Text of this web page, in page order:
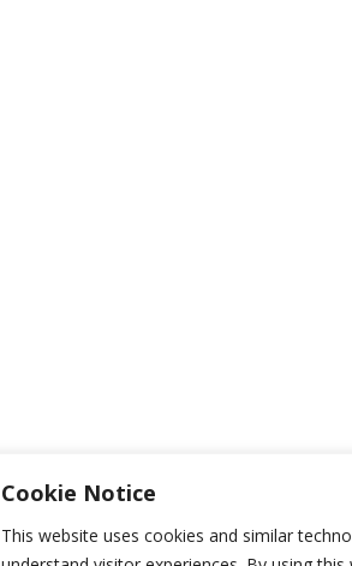
Cookie Notice
This website uses cookies and similar